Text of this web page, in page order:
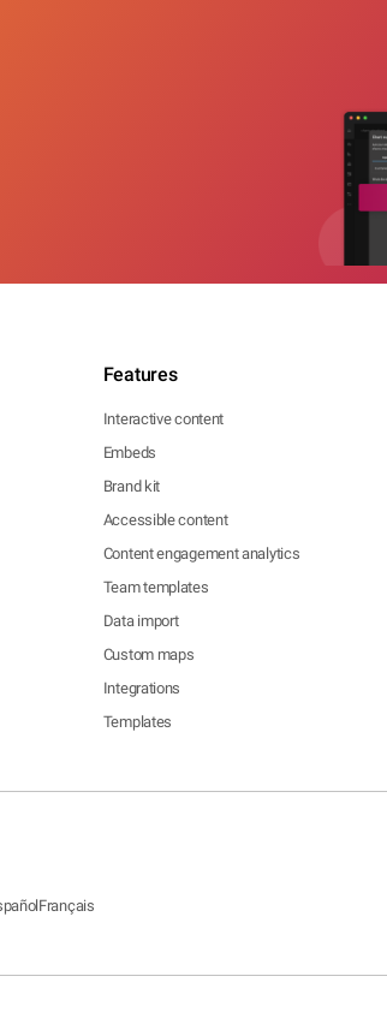
Features
Interactive content
Embeds
Brand kit
Accessible content
Content engagement analytics
Team templates
Data import
Custom maps
Integrations
Templates
Français